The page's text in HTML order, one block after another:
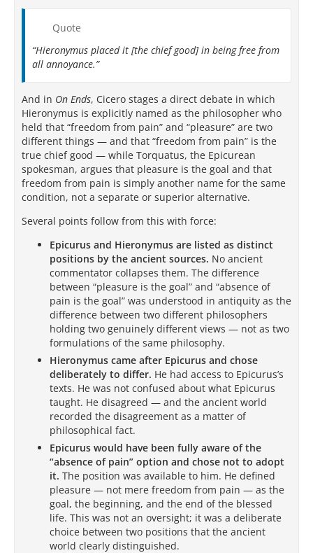
Quote
“Hieronymus placed it [the chief good] in being free from
all annoyance.”
And in On Ends, Cicero stages a direct debate in which
Hieronymus is explicitly named as the philosopher who
held that “freedom from pain” and “pleasure” are two
different things — and that “freedom from pain” is the
true chief good — while Torquatus, the Epicurean
spokesman, argues that pleasure is the goal and that
freedom from pain is simply another name for the same
condition, not a separate or superior alternative.
Several points follow from this with force:
Epicurus and Hieronymus are listed as distinct
positions by the ancient sources. No ancient
commentator collapses them. The difference
between “pleasure is the goal” and “absence of
pain is the goal” was understood in antiquity as the
difference between two different philosophers
holding two genuinely different views — not as two
formulations of the same philosophy.
Hieronymus came after Epicurus and chose
deliberately to differ. He had access to Epicurus’s
texts. He was not confused about what Epicurus
taught. He disagreed — and the ancient world
recorded the disagreement as a matter of
philosophical fact.
Epicurus would have been fully aware of the
“absence of pain” option and chose not to adopt
it. The position was available to him. He defined
pleasure — not mere freedom from pain — as the
goal, the beginning, and the end of the blessed
life. This was not an oversight; it was a deliberate
choice between two positions that the ancient
world clearly distinguished.